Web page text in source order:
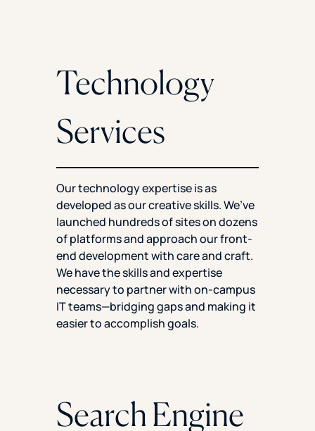
Technology
Services
Our technology expertise is as
developed as our creative skills. We’ve
launched hundreds of sites on dozens
of platforms and approach our front-
end development with care and craft.
We have the skills and expertise
necessary to partner with on-campus
IT teams—bridging gaps and making it
easier to accomplish goals.
Search Engine